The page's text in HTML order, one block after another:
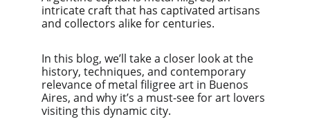
intricate craft that has captivated artisans
and collectors alike for centuries.
In this blog, we’ll take a closer look at the
history, techniques, and contemporary
relevance of metal filigree art in Buenos
Aires, and why it’s a must-see for art lovers
visiting this dynamic city.